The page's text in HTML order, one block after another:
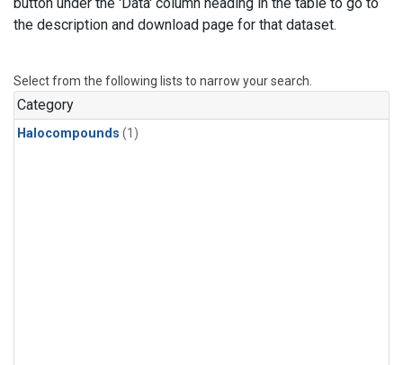
the description and download page for that dataset.
Select from the following lists to narrow your search.
Category
Halocompounds (1)